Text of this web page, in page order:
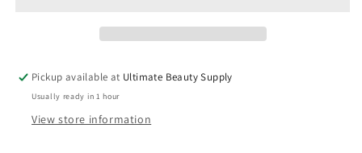
oz
oz
Pickup available at Ultimate Beauty Supply
Usually ready in 1 hour
View store information